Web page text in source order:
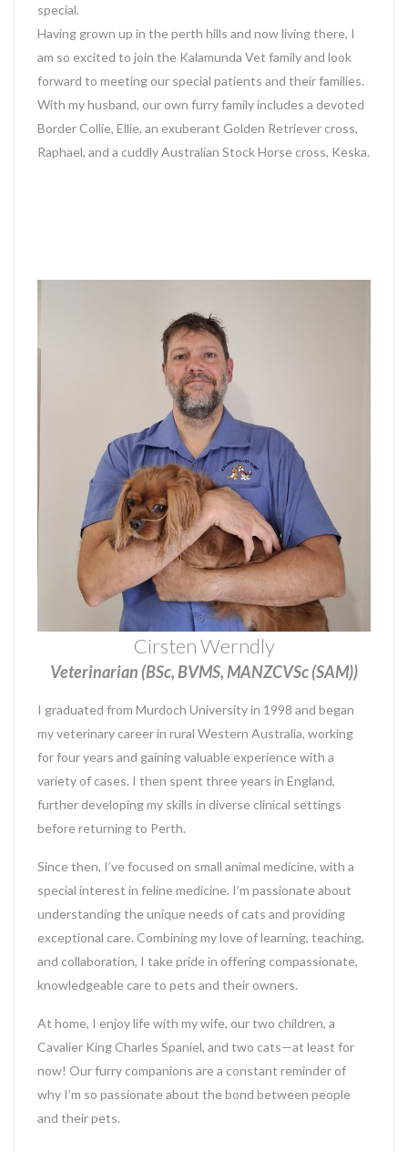
special.
Having grown up in the perth hills and now living there, I
am so excited to join the Kalamunda Vet family and look
forward to meeting our special patients and their families.
With my husband, our own furry family includes a devoted
Border Collie, Ellie, an exuberant Golden Retriever cross,
Raphael, and a cuddly Australian Stock Horse cross, Keska.
Cirsten Werndly
Veterinarian (BSc, BVMS, MANZCVSc (SAM))
I graduated from Murdoch University in 1998 and began
my veterinary career in rural Western Australia, working
for four years and gaining valuable experience with a
variety of cases. I then spent three years in England,
further developing my skills in diverse clinical settings
before returning to Perth.
Since then, I’ve focused on small animal medicine, with a
special interest in feline medicine. I’m passionate about
understanding the unique needs of cats and providing
exceptional care. Combining my love of learning, teaching,
and collaboration, I take pride in offering compassionate,
knowledgeable care to pets and their owners.
At home, I enjoy life with my wife, our two children, a
Cavalier King Charles Spaniel, and two cats—at least for
now! Our furry companions are a constant reminder of
why I’m so passionate about the bond between people
and their pets.